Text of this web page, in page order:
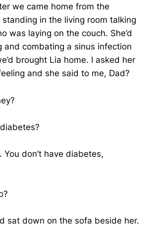
we came home from the
in the living room talking
was laying on the couch. She’d
and combating a sinus infection
brought Lia home. I asked her
and she said to me, Dad?
You don’t have diabetes,
sat down on the sofa beside her.